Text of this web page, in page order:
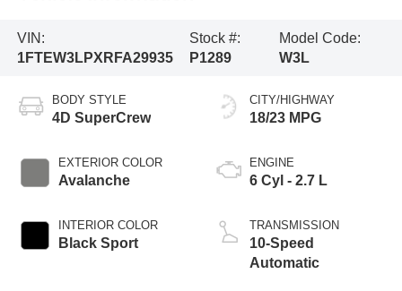
VIN:
1FTEW3LPXRFA29935
Stock #:
P1289
Model Code:
W3L
BODY STYLE
4D SuperCrew
EXTERIOR COLOR
Avalanche
INTERIOR COLOR
Black Sport
CITY/HIGHWAY
18/23 MPG
ENGINE
6 Cyl - 2.7 L
TRANSMISSION
10-Speed
Automatic